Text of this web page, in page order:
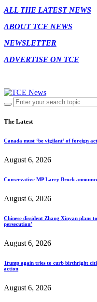
ALL THE LATEST NEWS
ABOUT TCE NEWS
NEWSLETTER
ADVERTISE ON TCE
The Latest
Canada must ‘be vigilant’ of foreign
August 6, 2026
Conservative MP Larry Brock
August 6, 2026
Chinese dissident Zhang Xinyan plans
persecution’
August 6, 2026
Trump again tries to curb birthright
action
August 6, 2026